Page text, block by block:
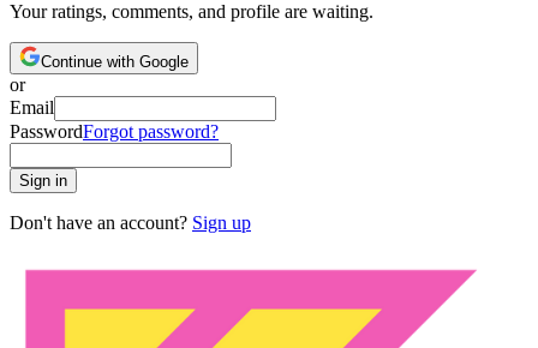
Your ratings, comments, and profile are waiting.
Continue with Google
or
Email
PasswordForgot password?
Sign in
Don't have an account? Sign up